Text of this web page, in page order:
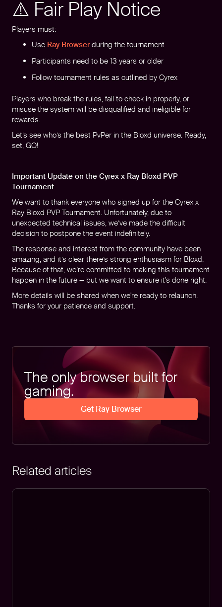
⚠️ Fair Play Notice
Players must:
Use Ray Browserduring the tournament
Participants need to be 13 years or older
Follow tournament rules as outlined by Cyrex
Players who break the rules, fail to check in properly, or
misuse the system will be disqualified and ineligible for
rewards.
Let’s see who’s the best PvPer in the Bloxd universe. Ready,
set, GO!
Important Update on the Cyrex x Ray Bloxd PVP
Tournament
We want to thank everyone who signed up for the Cyrex x
Ray Bloxd PVP Tournament. Unfortunately, due to
unexpected technical issues, we’ve made the difficult
decision to postpone the event indefinitely.
The response and interest from the community have been
amazing, and it’s clear there’s strong enthusiasm for Bloxd.
Because of that, we’re committed to making this tournament
happen in the future — but we want to ensure it's done right.
More details will be shared when we're ready to relaunch.
Thanks for your patience and support.
The only browser built for
gaming.
Get Ray Browser
Related articles